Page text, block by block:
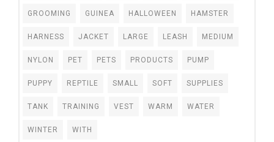
GROOMING GUINEA HALLOWEEN HAMSTER
HARNESS JACKET LARGE LEASH MEDIUM
NYLON PET PETS PRODUCTS PUMP
PUPPY REPTILE SMALL SOFT SUPPLIES
TANK TRAINING VEST WARM WATER
WINTER WITH